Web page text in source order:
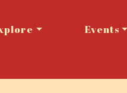
Events